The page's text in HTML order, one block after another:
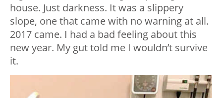
house. Just darkness. It was a slippery
slope, one that came with no warning at all.
2017 came. I had a bad feeling about this
new year. My gut told me I wouldn’t survive
it.